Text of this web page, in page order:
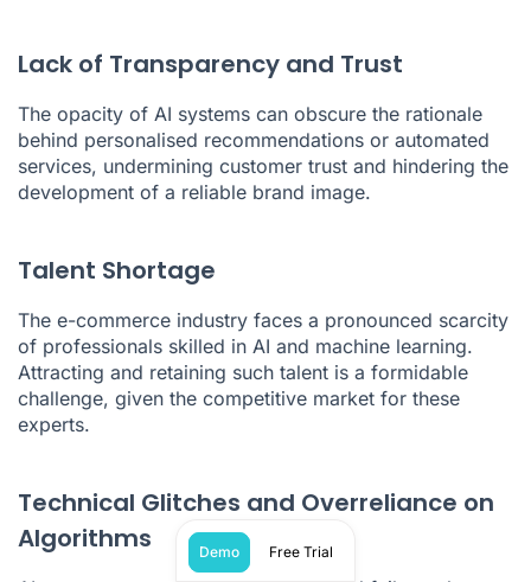
Lack of Transparency and Trust
The opacity of AI systems can obscure the rationale
behind personalised recommendations or automated
services, undermining customer trust and hindering the
development of a reliable brand image.
Talent Shortage
The e-commerce industry faces a pronounced scarcity
of professionals skilled in AI and machine learning.
Attracting and retaining such talent is a formidable
challenge, given the competitive market for these
experts.
Technical Glitches and Overreliance on
Algorithms
Demo Free Trial